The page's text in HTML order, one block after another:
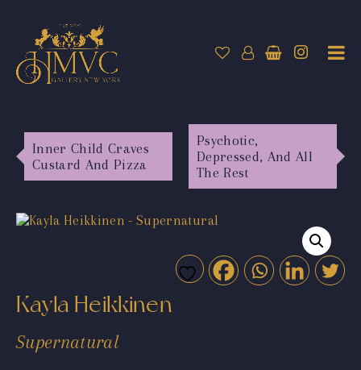
Inner Child Craves
Custard And Pizza
Psychotic,
Depressed, And All
The Rest
Kayla Heikkinen
Supernatural